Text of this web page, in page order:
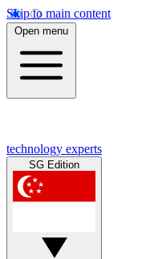
Skip to main content
Open menu
technology experts
SG Edition